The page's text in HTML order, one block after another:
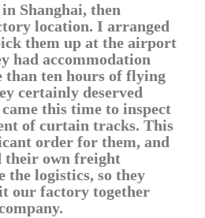
Shanghai, then
location. I arranged
them up at the airport
had accommodation
than ten hours of flying
certainly deserved
this time to inspect
of curtain tracks. This
order for them, and
their own freight
the logistics, so they
our factory together